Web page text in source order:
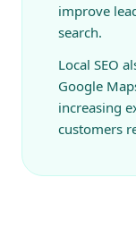
improve
search.
Local SEO
Google
increasing
customers